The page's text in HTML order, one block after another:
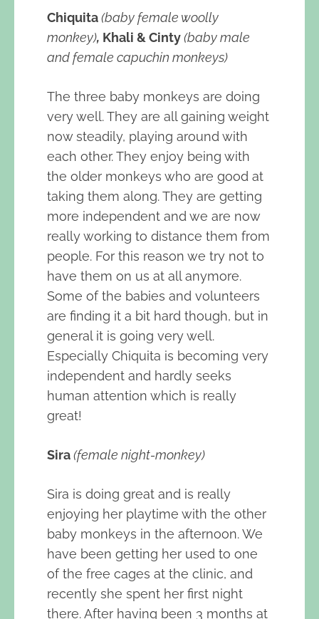
Chiquita(baby female woolly
monkey), Khali & Cinty(baby male
and female capuchin monkeys)
The three baby monkeys are doing
very well. They are all gaining weight
now steadily, playing around with
each other. They enjoy being with
the older monkeys who are good at
taking them along. They are getting
more independent and we are now
really working to distance them from
people. For this reason we try not to
have them on us at all anymore.
Some of the babies and volunteers
are finding it a bit hard though, but in
general it is going very well.
Especially Chiquita is becoming very
independent and hardly seeks
human attention which is really
great!
Sira(female night-monkey)
Sira is doing great and is really
enjoying her playtime with the other
baby monkeys in the afternoon. We
have been getting her used to one
of the free cages at the clinic, and
recently she spent her first night
there. After having been 3 months at